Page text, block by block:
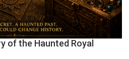
of the Haunted Royal